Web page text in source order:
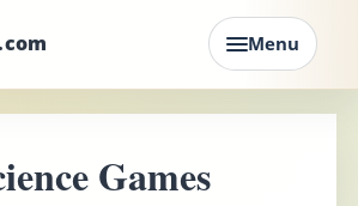
Menu
Games